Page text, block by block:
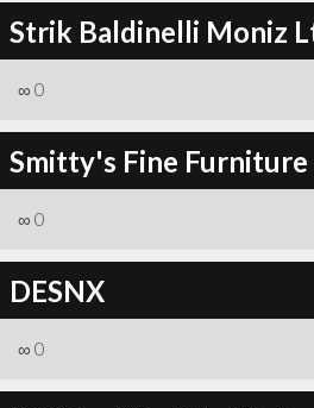
Strik Baldinelli Moniz
∞ 0
Smitty's Fine Furniture
∞ 0
DESNX
∞ 0